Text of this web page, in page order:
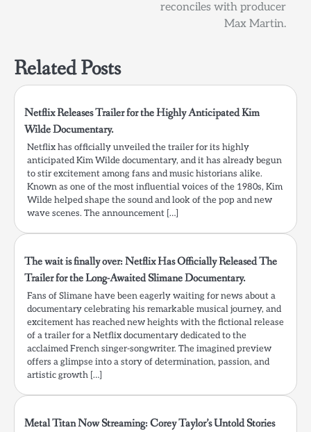
reconciles with producer
Max Martin.
Related Posts
Netflix Releases Trailer for the Highly Anticipated Kim
Wilde Documentary.
Netflix has officially unveiled the trailer for its highly
anticipated Kim Wilde documentary, and it has already begun
to stir excitement among fans and music historians alike.
Known as one of the most influential voices of the 1980s, Kim
Wilde helped shape the sound and look of the pop and new
wave scenes. The announcement […]
The wait is finally over: Netflix Has Officially Released The
Trailer for the Long-Awaited Slimane Documentary.
Fans of Slimane have been eagerly waiting for news about a
documentary celebrating his remarkable musical journey, and
excitement has reached new heights with the fictional release
of a trailer for a Netflix documentary dedicated to the
acclaimed French singer-songwriter. The imagined preview
offers a glimpse into a story of determination, passion, and
artistic growth […]
Metal Titan Now Streaming: Corey Taylor’s Untold Stories